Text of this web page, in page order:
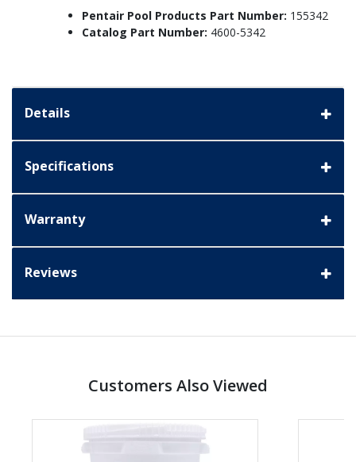
Pentair Pool Products Part Number: 155342
Catalog Part Number: 4600-5342
Details
Specifications
Warranty
Reviews
Customers Also Viewed